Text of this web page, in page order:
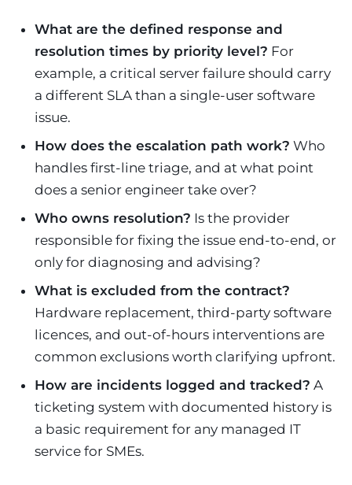
What are the defined response and
resolution times by priority level? For
example, a critical server failure should carry
a different SLA than a single-user software
issue.
How does the escalation path work? Who
handles first-line triage, and at what point
does a senior engineer take over?
Who owns resolution? Is the provider
responsible for fixing the issue end-to-end, or
only for diagnosing and advising?
What is excluded from the contract?
Hardware replacement, third-party software
licences, and out-of-hours interventions are
common exclusions worth clarifying upfront.
How are incidents logged and tracked? A
ticketing system with documented history is
a basic requirement for any managed IT
service for SMEs.